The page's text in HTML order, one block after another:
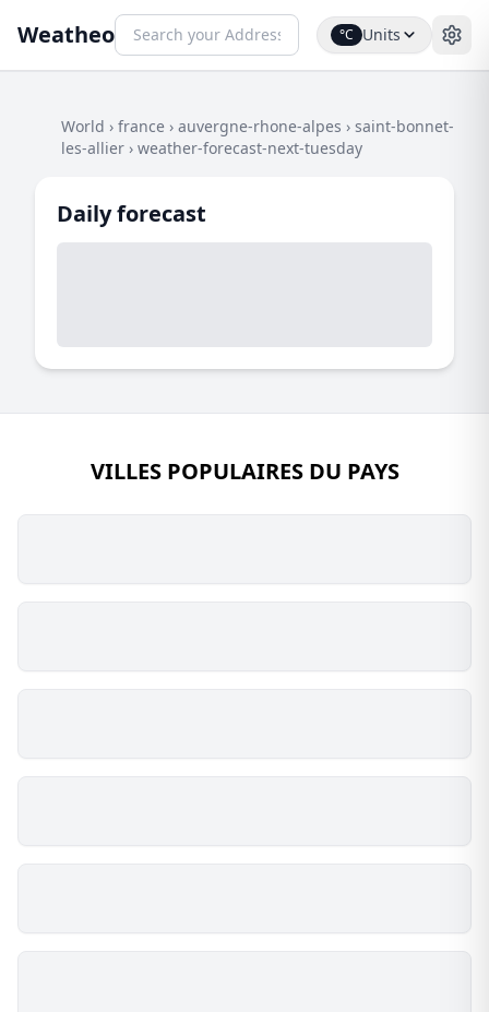
Weatheo °C Units
World › france › auvergne-rhone-alpes › saint-bonnet-
les-allier › weather-forecast-next-tuesday
Daily forecast
VILLES POPULAIRES DU PAYS